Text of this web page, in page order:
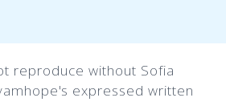
reproduce without Sofia
expressed written